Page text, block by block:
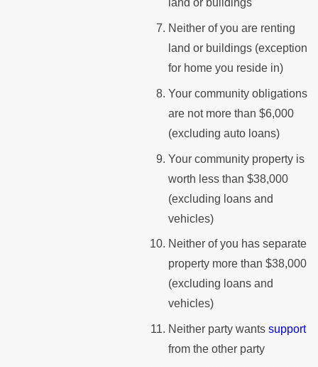
land or buildings
Neither of you are renting
land or buildings (exception
for home you reside in)
Your community obligations
are not more than $6,000
(excluding auto loans)
Your community property is
worth less than $38,000
(excluding loans and
vehicles)
Neither of you has separate
property more than $38,000
(excluding loans and
vehicles)
Neither party wants support
from the other party